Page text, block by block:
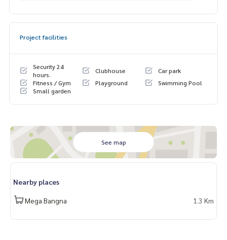
📞065-626-5636(Kie)
Project facilities
Security 24
hours.
Clubhouse
Car park
Fitness / Gym
Playground
Swimming Pool
Small garden
See map
Nearby places
Mega Bangna 1.3 Km